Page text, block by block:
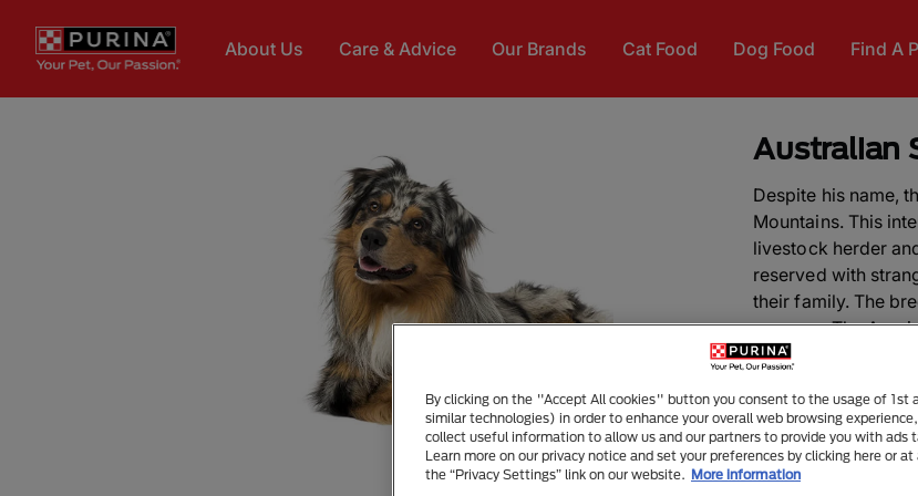
About Us Care & Advice Our Brands Cat Food Dog Food Find A
Australian
Despite his name,
Mountains. This
livestock herder
reserved with
their family. The
purpose. The
brushing.
DID YOU KNOW?
association with
Australia in the
darkens and
By clicking on the "Accept All cookies" button you consent to the usage of 1st
similar technologies) in order to enhance your overall web browsing
collect useful information to allow us and our partners to provide you with ads
Learn more on our privacy notice and set your preferences by clicking here or
the “Privacy Settings” link on our website.
More information